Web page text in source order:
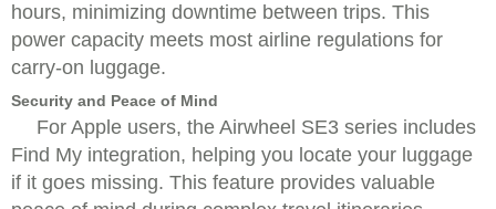
hours, minimizing downtime between trips. This
power capacity meets most airline regulations for
carry-on luggage.
Security and Peace of Mind
For Apple users, the Airwheel SE3 series includes
Find My integration, helping you locate your luggage
if it goes missing. This feature provides valuable